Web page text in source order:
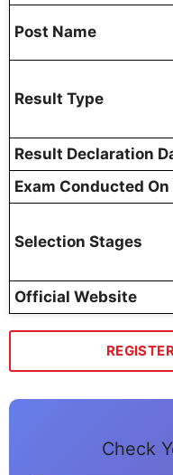
Post Name
Result Type
Result Declaration
Exam Conducted On
Selection Stages
Official Website
Check